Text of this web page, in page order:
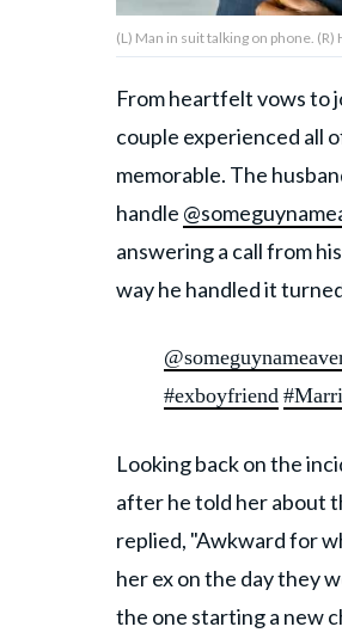
© GOOD Worldwide Inc. All
Rights Reserved.
(L) Man in suit talking on phone.
From heartfelt vows to
couple experienced all
memorable. The
handle
answering a call from
way he handled it
#exboyfriend
Looking back on the
after he told her about
replied, "Awkward for
her ex on the day they
the one starting a new